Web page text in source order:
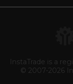
InstaTrade is a
© 2007-2026